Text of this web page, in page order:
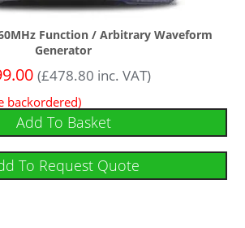
Function / Arbitrary Waveform
Generator
(£478.80 inc. VAT)
backordered)
Add To Basket
To Request Quote